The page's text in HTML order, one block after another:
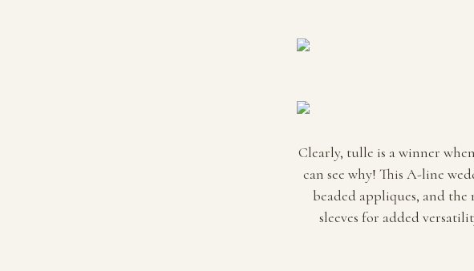
Clearly, tulle is a winner
can see why! This A-line
beaded appliques, and
sleeves for added